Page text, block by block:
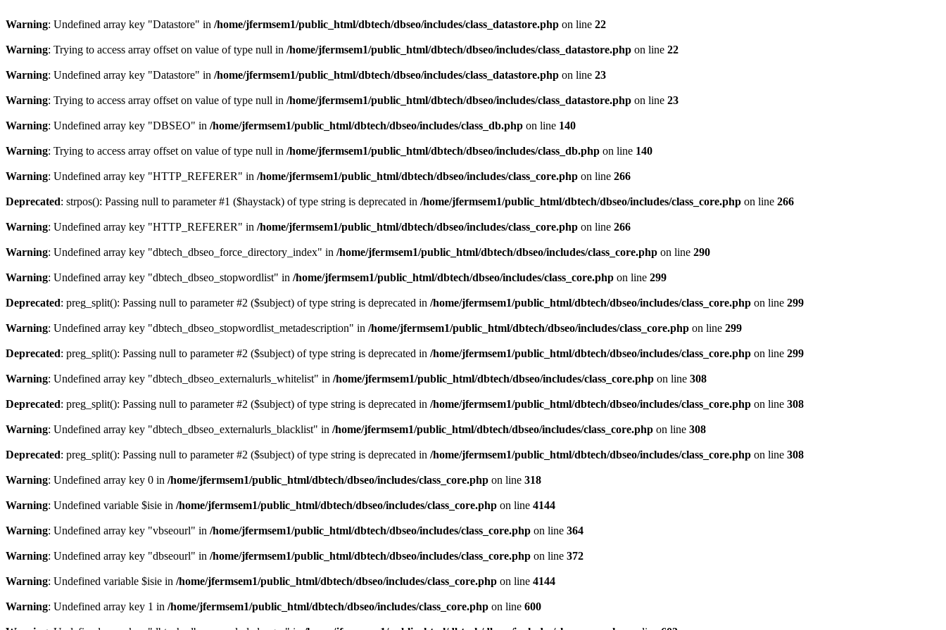
Warning: Undefined array key "Datastore" in /home/jfermsem1/public_html/dbtech/dbseo/includes/class_datastore.php on line 22
Warning: Trying to access array offset on value of type null in /home/jfermsem1/public_html/dbtech/dbseo/includes/class_datastore.php on line 22
Warning: Undefined array key "Datastore" in /home/jfermsem1/public_html/dbtech/dbseo/includes/class_datastore.php on line 23
Warning: Trying to access array offset on value of type null in /home/jfermsem1/public_html/dbtech/dbseo/includes/class_datastore.php on line 23
Warning: Undefined array key "DBSEO" in /home/jfermsem1/public_html/dbtech/dbseo/includes/class_db.php on line 140
Warning: Trying to access array offset on value of type null in /home/jfermsem1/public_html/dbtech/dbseo/includes/class_db.php on line 140
Warning: Undefined array key "HTTP_REFERER" in /home/jfermsem1/public_html/dbtech/dbseo/includes/class_core.php on line 266
Deprecated: strpos(): Passing null to parameter #1 ($haystack) of type string is deprecated in /home/jfermsem1/public_html/dbtech/dbseo/includes/class_core.php on line 266
Warning: Undefined array key "HTTP_REFERER" in /home/jfermsem1/public_html/dbtech/dbseo/includes/class_core.php on line 266
Warning: Undefined array key "dbtech_dbseo_force_directory_index" in /home/jfermsem1/public_html/dbtech/dbseo/includes/class_core.php on line 290
Warning: Undefined array key "dbtech_dbseo_stopwordlist" in /home/jfermsem1/public_html/dbtech/dbseo/includes/class_core.php on line 299
Deprecated: preg_split(): Passing null to parameter #2 ($subject) of type string is deprecated in /home/jfermsem1/public_html/dbtech/dbseo/includes/class_core.php on line 299
Warning: Undefined array key "dbtech_dbseo_stopwordlist_metadescription" in /home/jfermsem1/public_html/dbtech/dbseo/includes/class_core.php on line 299
Deprecated: preg_split(): Passing null to parameter #2 ($subject) of type string is deprecated in /home/jfermsem1/public_html/dbtech/dbseo/includes/class_core.php on line 299
Warning: Undefined array key "dbtech_dbseo_externalurls_whitelist" in /home/jfermsem1/public_html/dbtech/dbseo/includes/class_core.php on line 308
Deprecated: preg_split(): Passing null to parameter #2 ($subject) of type string is deprecated in /home/jfermsem1/public_html/dbtech/dbseo/includes/class_core.php on line 308
Warning: Undefined array key "dbtech_dbseo_externalurls_blacklist" in /home/jfermsem1/public_html/dbtech/dbseo/includes/class_core.php on line 308
Deprecated: preg_split(): Passing null to parameter #2 ($subject) of type string is deprecated in /home/jfermsem1/public_html/dbtech/dbseo/includes/class_core.php on line 308
Warning: Undefined array key 0 in /home/jfermsem1/public_html/dbtech/dbseo/includes/class_core.php on line 318
Warning: Undefined variable $isie in /home/jfermsem1/public_html/dbtech/dbseo/includes/class_core.php on line 4144
Warning: Undefined array key "vbseourl" in /home/jfermsem1/public_html/dbtech/dbseo/includes/class_core.php on line 364
Warning: Undefined array key "dbseourl" in /home/jfermsem1/public_html/dbtech/dbseo/includes/class_core.php on line 372
Warning: Undefined variable $isie in /home/jfermsem1/public_html/dbtech/dbseo/includes/class_core.php on line 4144
Warning: Undefined array key 1 in /home/jfermsem1/public_html/dbtech/dbseo/includes/class_core.php on line 600